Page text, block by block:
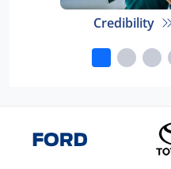
Credibility